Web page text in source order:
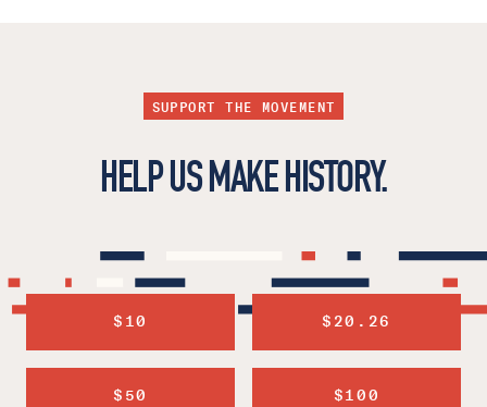
SUPPORT THE MOVEMENT
HELP US MAKE HISTORY.
$10 $20.26
$50 $100